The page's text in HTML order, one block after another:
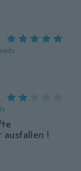
ausfallen !